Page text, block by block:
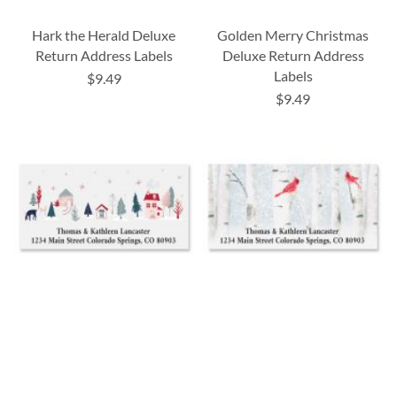
Hark the Herald Deluxe
Return Address Labels
$9.49
Golden Merry Christmas
Deluxe Return Address
Labels
$9.49